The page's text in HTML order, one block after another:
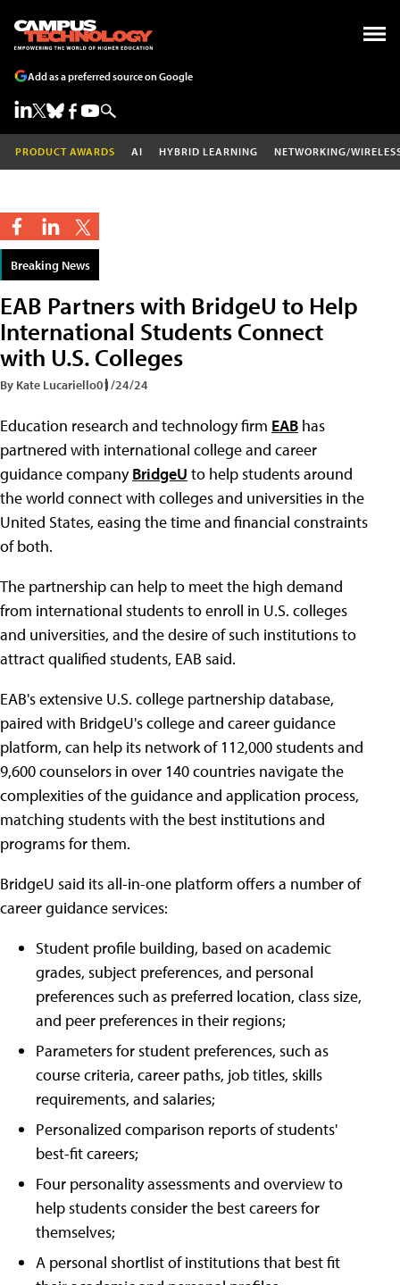
Add as a preferred source on Google
PRODUCT AWARDS AI HYBRID LEARNING NETWORKING/
Breaking News
EAB Partners with BridgeU to Help
International Students Connect
with U.S. Colleges
By Kate Lucariello01/24/24
Education research and technology firm EAB has
partnered with international college and career
guidance companyBridgeU to help students around
the world connect with colleges and universities in the
United States, easing the time and financial constraints
of both.
The partnership can help to meet the high demand
from international students to enroll in U.S. colleges
and universities, and the desire of such institutions to
attract qualified students, EAB said.
EAB's extensive U.S. college partnership database,
paired with BridgeU's college and career guidance
platform, can help its network of 112,000 students and
9,600 counselors in over 140 countries navigate the
complexities of the guidance and application process,
matching students with the best institutions and
programs for them.
BridgeU said its all-in-one platform offers a number of
career guidance services:
Student profile building, based on academic
grades, subject preferences, and personal
preferences such as preferred location, class size,
and peer preferences in their regions;
Parameters for student preferences, such as
course criteria, career paths, job titles, skills
requirements, and salaries;
Personalized comparison reports of students'
best-fit careers;
Four personality assessments and overview to
help students consider the best careers for
themselves;
A personal shortlist of institutions that best fit